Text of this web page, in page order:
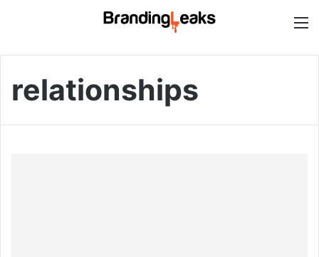
relationships